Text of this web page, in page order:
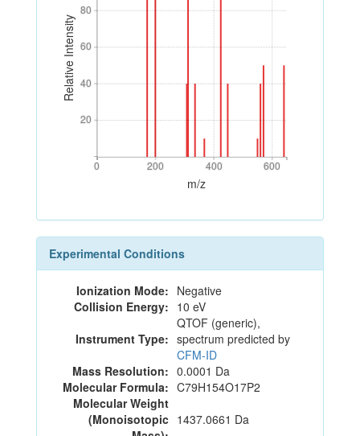
Relative Intensity
20
40
60
80
20
40
60
80
0 200 400 600
0 200 400 600
m/z
Experimental Conditions
Ionization Mode: Negative
Collision Energy: 10 eV
Instrument Type:
QTOF (generic),
spectrum predicted by
CFM-ID
Mass Resolution: 0.0001 Da
Molecular Formula: C79H154O17P2
Molecular Weight
(Monoisotopic 1437.0661 Da